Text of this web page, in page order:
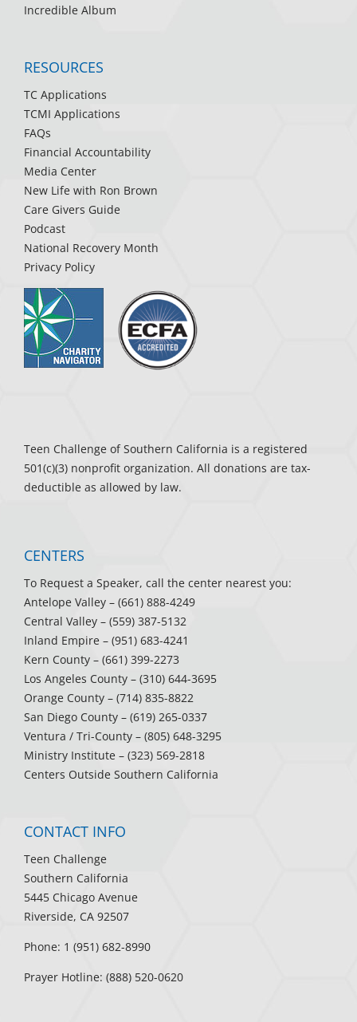
Incredible Album
RESOURCES
TC Applications
TCMI Applications
FAQs
Financial Accountability
Media Center
New Life with Ron Brown
Care Givers Guide
Podcast
National Recovery Month
Privacy Policy
Teen Challenge of Southern California is a registered
501(c)(3) nonprofit organization. All donations are tax-
deductible as allowed by law.
CENTERS
To Request a Speaker, call the center nearest you:
Antelope Valley – (661) 888-4249
Central Valley – (559) 387-5132
Inland Empire – (951) 683-4241
Kern County – (661) 399-2273
Los Angeles County – (310) 644-3695
Orange County – (714) 835-8822
San Diego County – (619) 265-0337
Ventura / Tri-County – (805) 648-3295
Ministry Institute – (323) 569-2818
Centers Outside Southern California
CONTACT INFO
Teen Challenge
Southern California
5445 Chicago Avenue
Riverside, CA 92507
Phone: 1 (951) 682-8990
Prayer Hotline: (888) 520-0620